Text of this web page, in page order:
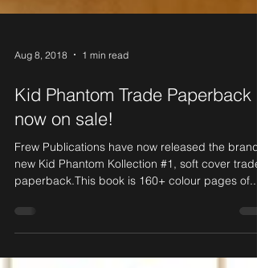
Aug 8, 2018 1 min read
Kid Phantom Trade Paperback
now on sale!
Frew Publications have now released the brand